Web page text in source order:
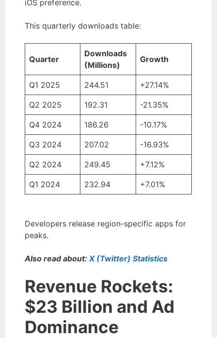
iOS preference.
This quarterly downloads table:
Quarter
Downloads
(Millions)
Growth
Q1 2025 244.51 +27.14%
Q2 2025 192.31 -21.35%
Q4 2024 186.26 -10.17%
Q3 2024 207.02 -16.93%
Q2 2024 249.45 +7.12%
Q1 2024 232.94 +7.01%
Developers release region-specific apps for
peaks.
Also read about:X (Twitter) Statistics
Revenue Rockets:
$23 Billion and Ad
Dominance